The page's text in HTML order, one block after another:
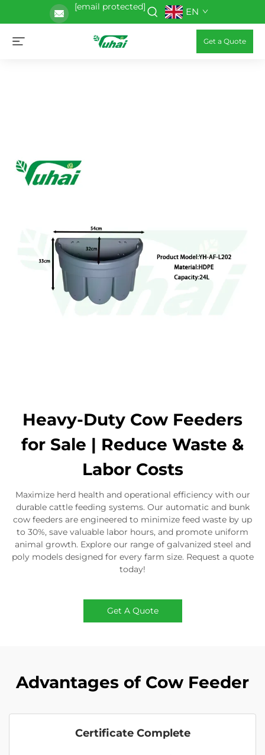
[email protected] EN
Get a Quote
Heavy-Duty Cow Feeders
for Sale | Reduce Waste &
Labor Costs
Maximize herd health and operational efficiency with our
durable cattle feeding systems. Our automatic and bunk
cow feeders are engineered to minimize feed waste by up
to 30%, save valuable labor hours, and promote uniform
animal growth. Explore our range of galvanized steel and
poly models designed for every farm size. Request a quote
today!
Get A Quote
Advantages of Cow Feeder
Certificate Complete